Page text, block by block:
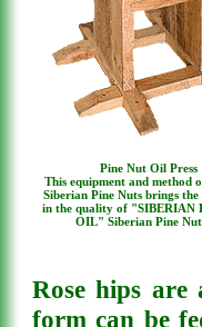
Pine Nut Oil Press
This equipment and method
Siberian Pine Nuts brings the
in the quality of "SIBERIAN
OIL" Siberian Pine
Rose hips are
form can be